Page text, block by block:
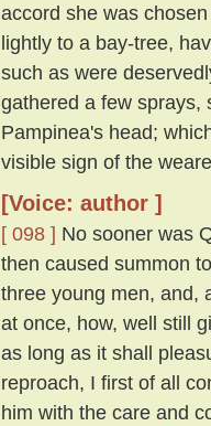
accord she was
lightly to a bay-tree,
such as were
gathered a few sprays,
Pampinea's head;
visible sign of the
[Voice: author ]
[ 098 ] No sooner was
then caused summon
three young men, and,
at once, how, well still
as long as it shall
reproach, I first of all
him with the care and